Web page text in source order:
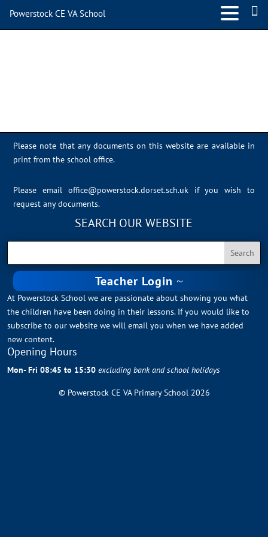
Please note that any documents on this website are available in
print from the school office.
Please email office@powerstock.dorset.sch.uk
if you wish to
request any documents.
SEARCH OUR WEBSITE
Teacher Login
At Powerstock School we are passionate about showing you what
the children have been doing in their lessons. If you would like to
subscribe to our website we will email you when we have added
new content.
Opening Hours
Mon- Fri 08:45 to 15:30excluding bank and school holidays
© Powerstock CE VA Primary School 2026
Powerstock CE VA School